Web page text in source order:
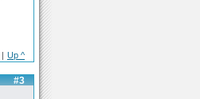
| Up ^
#3